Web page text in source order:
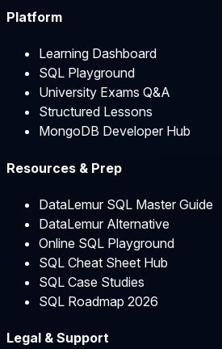
Platform
Learning Dashboard
SQL Playground
University Exams Q&A
Structured Lessons
MongoDB Developer Hub
Resources & Prep
DataLemur SQL Master Guide
DataLemur Alternative
Online SQL Playground
SQL Cheat Sheet Hub
SQL Case Studies
SQL Roadmap 2026
Legal & Support